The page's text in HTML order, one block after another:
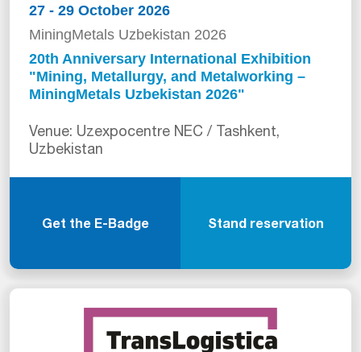
27 - 29 October 2026
MiningMetals Uzbekistan 2026
20th Anniversary International Exhibition
"Mining, Metallurgy, and Metalworking –
MiningMetals Uzbekistan 2026"
Venue: Uzexpocentre NEC / Tashkent,
Uzbekistan
Get the E-Badge Stand reservation